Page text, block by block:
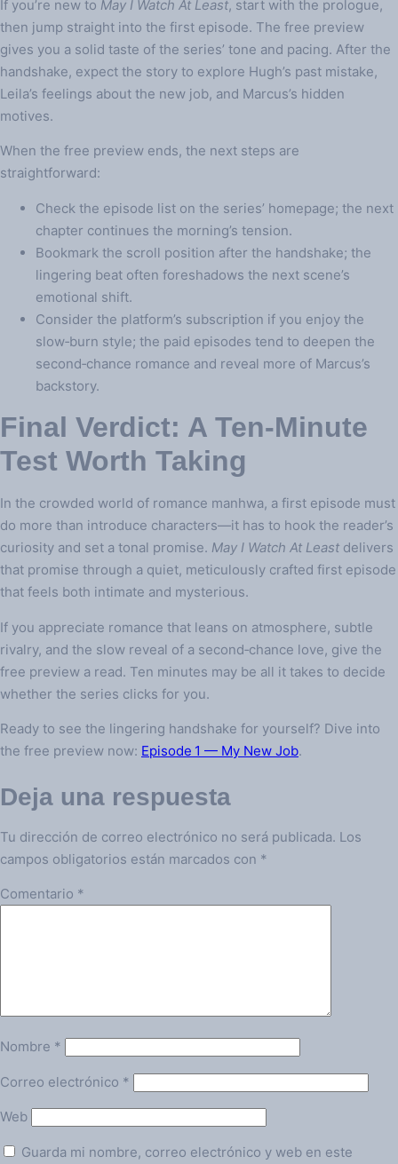
If you’re new to May I Watch At Least, start with the prologue,
then jump straight into the first episode. The free preview
gives you a solid taste of the series’ tone and pacing. After the
handshake, expect the story to explore Hugh’s past mistake,
Leila’s feelings about the new job, and Marcus’s hidden
motives.
When the free preview ends, the next steps are
straightforward:
Check the episode list on the series’ homepage; the next
chapter continues the morning’s tension.
Bookmark the scroll position after the handshake; the
lingering beat often foreshadows the next scene’s
emotional shift.
Consider the platform’s subscription if you enjoy the
slow‑burn style; the paid episodes tend to deepen the
second‑chance romance and reveal more of Marcus’s
backstory.
Final Verdict: A Ten‑Minute
Test Worth Taking
In the crowded world of romance manhwa, a first episode must
do more than introduce characters—it has to hook the reader’s
curiosity and set a tonal promise. May I Watch At Least delivers
that promise through a quiet, meticulously crafted first episode
that feels both intimate and mysterious.
If you appreciate romance that leans on atmosphere, subtle
rivalry, and the slow reveal of a second‑chance love, give the
free preview a read. Ten minutes may be all it takes to decide
whether the series clicks for you.
Ready to see the lingering handshake for yourself? Dive into
the free preview now: Episode 1 — My New Job.
Deja una respuesta
Tu dirección de correo electrónico no será publicada. Los
campos obligatorios están marcados con *
Comentario *
Nombre *
Correo electrónico *
Web
Guarda mi nombre, correo electrónico y web en este